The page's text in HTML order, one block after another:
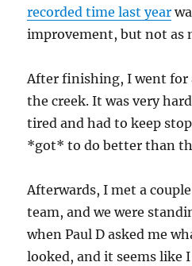
recorded time last year
improvement, but not as
After finishing, I went for
the creek. It was very
tired and had to keep
*got* to do better than
Afterwards, I met a
team, and we were
when Paul D asked me
looked, and it seems like